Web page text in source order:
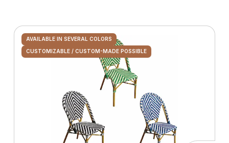
AVAILABLE IN SEVERAL COLORS
CUSTOMIZABLE / CUSTOM-MADE POSSIBLE